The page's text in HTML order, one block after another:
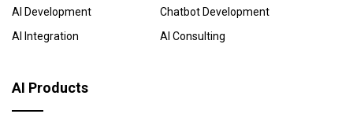
AI Development
Chatbot Development
AI Integration
AI Consulting
AI Products